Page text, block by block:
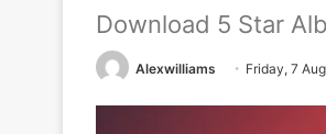
Download 5 Star
Alexwilliams Friday, 7